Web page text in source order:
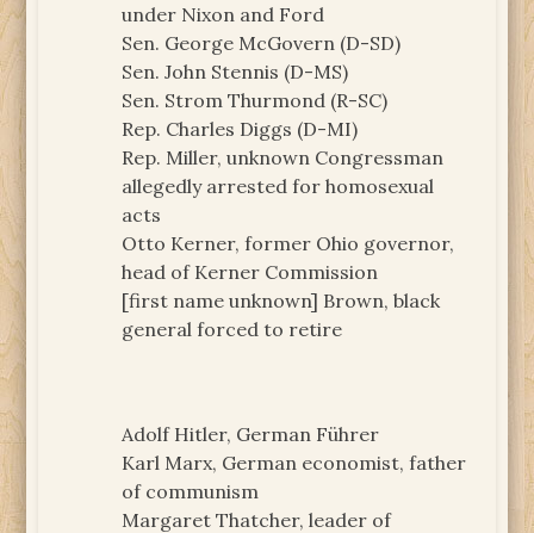
under Nixon and Ford
Sen. George McGovern (D-SD)
Sen. John Stennis (D-MS)
Sen. Strom Thurmond (R-SC)
Rep. Charles Diggs (D-MI)
Rep. Miller, unknown Congressman
allegedly arrested for homosexual
acts
Otto Kerner, former Ohio governor,
head of Kerner Commission
[first name unknown] Brown, black
general forced to retire
Adolf Hitler, German Führer
Karl Marx, German economist, father
of communism
Margaret Thatcher, leader of